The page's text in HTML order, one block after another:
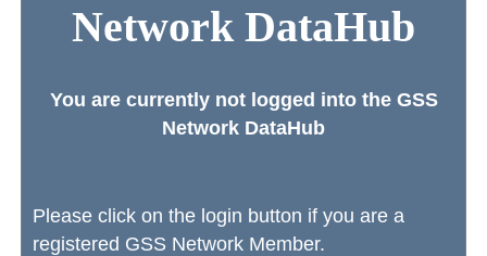
Network DataHub
You are currently not logged into the GSS
Network DataHub
Please click on the login button if you are a
registered GSS Network Member.